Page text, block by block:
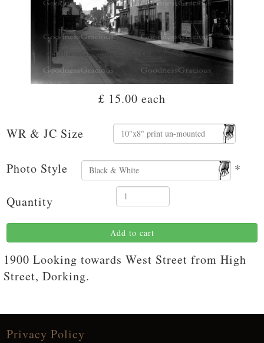
£ 15.00 each
WR & JC Size
Photo Style *
Quantity
Add to cart
1900 Looking towards West Street from High
Street, Dorking.
Privacy Policy